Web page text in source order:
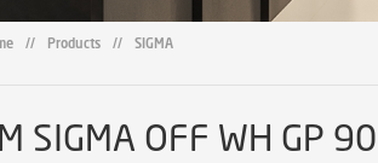
// Products // SIGMA
SIGMA OFF WH GP